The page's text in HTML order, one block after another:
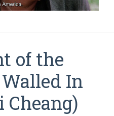
of the
In
Cheang)